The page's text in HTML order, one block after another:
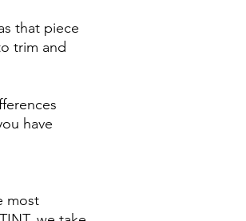
that piece
trim and
have
most